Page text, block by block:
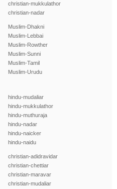
christian-mukkulathor
christian-nadar
Muslim-Dhakni
Muslim-Lebbai
Muslim-Rowther
Muslim-Sunni
Muslim-Tamil
Muslim-Urudu
hindu-mudaliar
hindu-mukkulathor
hindu-muthuraja
hindu-nadar
hindu-naicker
hindu-naidu
christian-adidravidar
christian-chettiar
christian-maravar
christian-mudaliar